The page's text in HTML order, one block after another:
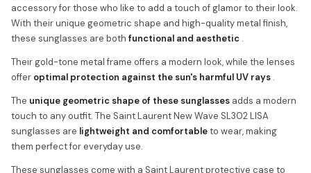
accessory for those who like to add a touch of glamor to their look.
With their unique geometric shape and high-quality metal finish,
these sunglasses are both functional and aesthetic .
Their gold-tone metal frame offers a modern look, while the lenses
offer optimal protection against the sun's harmful UV rays .
The unique geometric shape of these sunglasses adds a modern
touch to any outfit. The Saint Laurent New Wave SL302 LISA
sunglasses are lightweight and comfortableto wear, making
them perfect for everyday use.
These sunglasses come with a Saint Laurent protective case to